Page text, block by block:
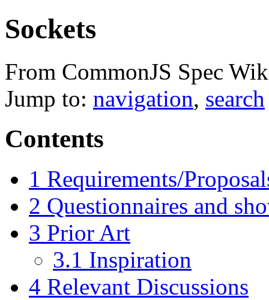
Sockets
From CommonJS Spec
Jump to: navigation, search
Contents
1 Requirements/
2 Questionnaires and
3 Prior Art
3.1 Inspiration
4 Relevant Discussions